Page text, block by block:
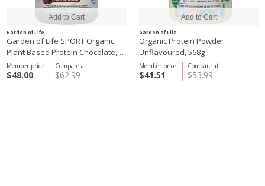
Garden of Life
Garden of Life SPORT Organic
Plant Based Protein Chocolate,
806g
Compare at
$62.99
Member price
$48.00
Garden of Life
Organic Protein Powder
Unflavoured, 568g
Compare at
$53.99
Member price
$41.51